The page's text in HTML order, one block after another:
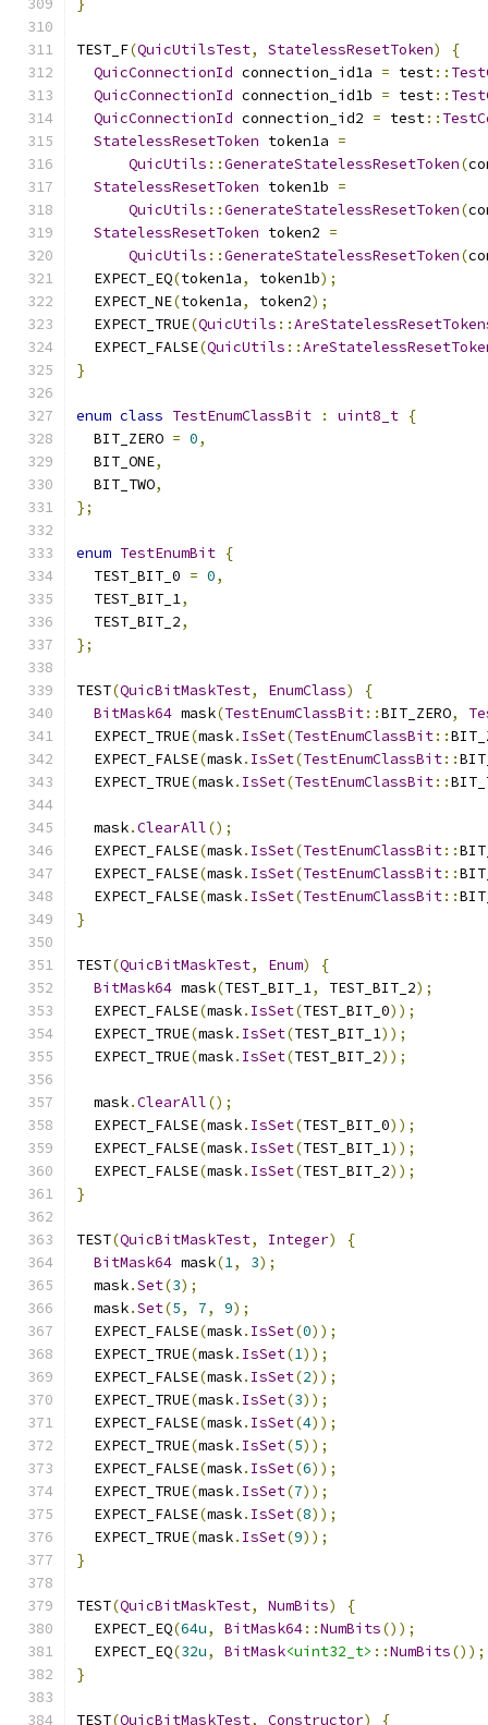
}
TEST_F(QuicUtilsTest, StatelessResetToken)
{
QuicConnectionId connection_id1a = test::
QuicConnectionId connection_id1b = test::
QuicConnectionId connection_id2 = test::
StatelessResetToken token1a =
QuicUtils ::GenerateStatelessResetToken(
StatelessResetToken token1b =
QuicUtils ::GenerateStatelessResetToken(
StatelessResetToken token2 =
QuicUtils ::GenerateStatelessResetToken(
  EXPECT_EQ
(token1a, token1b);
  EXPECT_NE
(token1a, token2);
  EXPECT_TRUE
(QuicUtils ::
  EXPECT_FALSE
(QuicUtils ::
}
enum class TestEnumClassBit : uint8_t {
  BIT_ZERO
= 0,
  BIT_ONE
,
  BIT_TWO
,
};
enum TestEnumBit {
  TEST_BIT_0
= 0,
  TEST_BIT_1
,
  TEST_BIT_2
,
};
TEST(QuicBitMaskTest, EnumClass)
{
BitMask64 mask(TestEnumClassBit::BIT_ZERO,
  EXPECT_TRUE
(mask. IsSet(TestEnumClassBit::
  EXPECT_FALSE
(mask. IsSet(TestEnumClassBit::
  EXPECT_TRUE
(mask. IsSet(TestEnumClassBit::
  mask
.ClearAll();
  EXPECT_FALSE
(mask. IsSet(TestEnumClassBit::
  EXPECT_FALSE
(mask. IsSet(TestEnumClassBit::
  EXPECT_FALSE
(mask. IsSet(TestEnumClassBit::
}
TEST(QuicBitMaskTest, Enum)
{
BitMask64 mask(TEST_BIT_1, TEST_BIT_2);
  EXPECT_FALSE
(mask. IsSet(TEST_BIT_0));
  EXPECT_TRUE
(mask. IsSet(TEST_BIT_1));
  EXPECT_TRUE
(mask. IsSet(TEST_BIT_2));
  mask
.ClearAll();
  EXPECT_FALSE
(mask. IsSet(TEST_BIT_0));
  EXPECT_FALSE
(mask. IsSet(TEST_BIT_1));
  EXPECT_FALSE
(mask. IsSet(TEST_BIT_2));
}
TEST(QuicBitMaskTest, Integer)
{
BitMask64 mask(1, 3);
  mask
.Set(3);
  mask
.Set(5, 7, 9);
  EXPECT_FALSE
(mask. IsSet(0));
  EXPECT_TRUE
(mask. IsSet(1));
  EXPECT_FALSE
(mask. IsSet(2));
  EXPECT_TRUE
(mask. IsSet(3));
  EXPECT_FALSE
(mask. IsSet(4));
  EXPECT_TRUE
(mask. IsSet(5));
  EXPECT_FALSE
(mask. IsSet(6));
  EXPECT_TRUE
(mask. IsSet(7));
  EXPECT_FALSE
(mask. IsSet(8));
  EXPECT_TRUE
(mask. IsSet(9));
}
TEST(QuicBitMaskTest, NumBits)
{
  EXPECT_EQ
(64u, BitMask64::NumBits());
  EXPECT_EQ
(32u, BitMask<uint32_t> ::NumBits());
}
TEST(QuicBitMaskTest, Constructor)
{